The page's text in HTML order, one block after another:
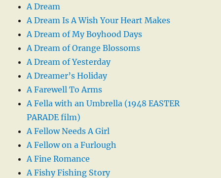
A Dream
A Dream Is A Wish Your Heart Makes
A Dream of My Boyhood Days
A Dream of Orange Blossoms
A Dream of Yesterday
A Dreamer’s Holiday
A Farewell To Arms
A Fella with an Umbrella (1948 EASTER
PARADE film)
A Fellow Needs A Girl
A Fellow on a Furlough
A Fine Romance
A Fishy Fishing Story